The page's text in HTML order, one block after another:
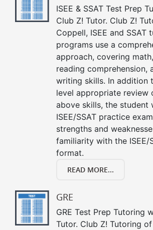
ISEE & SSAT Test Prep
Club Z! Tutor. Club Z!
Coppell, ISEE and SSAT
programs use a
approach, covering
reading comprehension,
writing skills. In addition
level appropriate review
above skills, the student
ISEE/SSAT practice
strengths and
familiarity with the ISEE/
format.
READ MORE...
GRE
GRE Test Prep Tutoring
Tutor. Club Z! Tutoring